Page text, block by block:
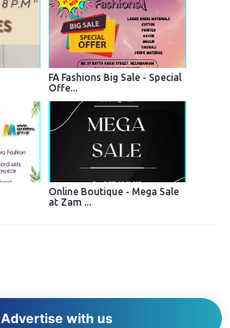
FA Fashions Big Sale - Special
Offe...
Online Boutique - Mega Sale
at Zam ...
Advertise with us